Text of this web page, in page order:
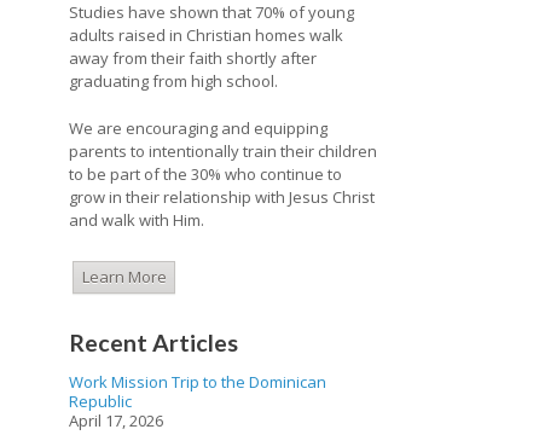
Studies have shown that 70% of young
adults raised in Christian homes walk
away from their faith shortly after
graduating from high school.
We are encouraging and equipping
parents to intentionally train their children
to be part of the 30% who continue to
grow in their relationship with Jesus Christ
and walk with Him.
Learn More
Recent Articles
Work Mission Trip to the Dominican
Republic
April 17, 2026